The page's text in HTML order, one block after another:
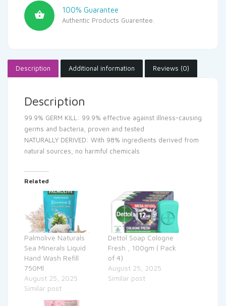
100% Guarantee
Authentic Products Guarentee.
Description Additional information Reviews (0)
Description
99.9% GERM KILL: 99.9% effective against illness-causing
germs and bacteria, proven and tested
NATURALLY DERIVED: With 98% ingredients derived from
natural sources, no harmful chemicals
Related
Palmolive Naturals
Sea Minerals Liquid
Hand Wash Refill
750Ml
August 25, 2025
Similar post
Dettol Soap Cologne
Fresh , 100gm ( Pack
of 4)
August 25, 2025
Similar post